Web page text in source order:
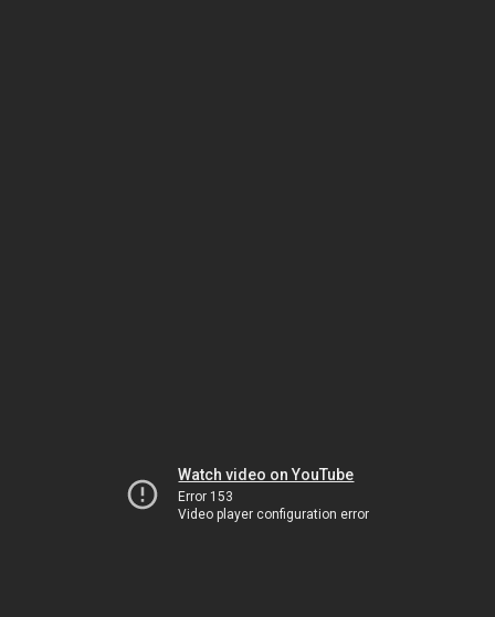
Watch video on YouTube
Error 153
Video player configuration error